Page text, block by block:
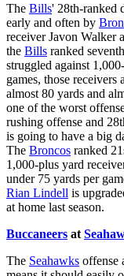
The Bills' 28th-ranked
early and often by
receiver Javon Walker
the Bills ranked
struggled against
games, those receivers
almost 80 yards and
one of the worst
rushing offense and
is going to have a big
The Broncos ranked
1,000-plus yard
under 75 yards per
Rian Lindell is
at home last season.
Buccaneers at
The Seahawks offense